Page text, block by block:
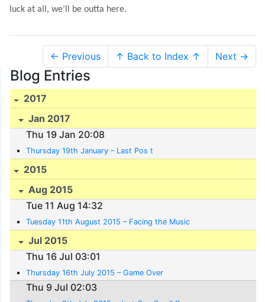
luck at all, we’ll be outta here.
← Previous ↑ Back to Index ↑ Next →
Blog Entries
2017
Jan 2017
Thu 19 Jan 20:08
Thursday 19th January – Last Pos t
2015
Aug 2015
Tue 11 Aug 14:32
Tuesday 11th August 2015 – Facing the Music
Jul 2015
Thu 16 Jul 03:01
Thursday 16th July 2015 – Game Over
Thu 9 Jul 02:03